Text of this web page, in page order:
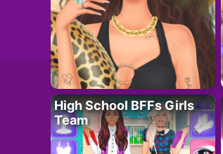
High School BFFs Girls
Team